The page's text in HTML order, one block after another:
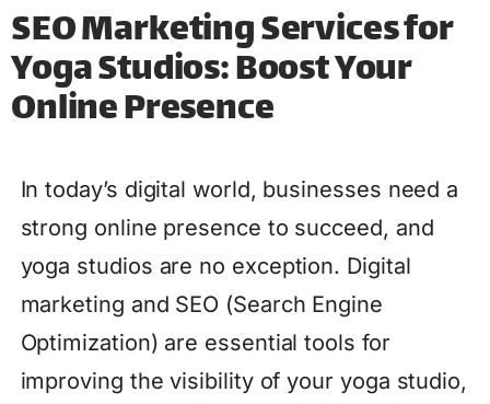
SEO Marketing Services for
Yoga Studios: Boost Your
Online Presence
In today’s digital world, businesses need a
strong online presence to succeed, and
yoga studios are no exception. Digital
marketing and SEO (Search Engine
Optimization) are essential tools for
improving the visibility of your yoga studio,